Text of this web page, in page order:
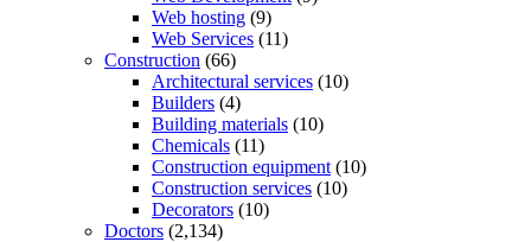
Web hosting (9)
Web Services (11)
Construction (66)
Architectural services (10)
Builders (4)
Building materials (10)
Chemicals (11)
Construction equipment (10)
Construction services (10)
Decorators (10)
Doctors (2,134)